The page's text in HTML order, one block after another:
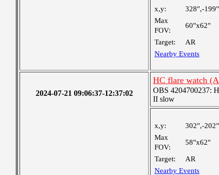
x,y:
328",-199"
Max
FOV:
60"x62"
Target:
AR
Nearby Events
2024-07-21 09:06:37-12:37:02
HC flare watch
OBS 4204700237:
II slow
x,y:
302",-202"
Max
FOV:
58"x62"
Target:
AR
Nearby Events